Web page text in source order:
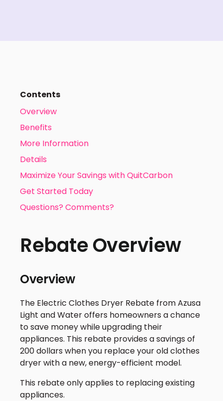
Contents
Overview
Benefits
More Information
Details
Maximize Your Savings with QuitCarbon
Get Started Today
Questions? Comments?
Rebate Overview
Overview
The Electric Clothes Dryer Rebate from Azusa
Light and Water offers homeowners a chance
to save money while upgrading their
appliances. This rebate provides a savings of
200 dollars when you replace your old clothes
dryer with a new, energy-efficient model.
This rebate only applies to replacing existing
appliances.